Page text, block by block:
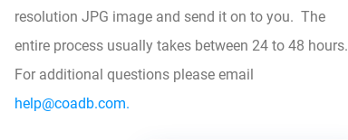
resolution JPG image and send it on to you. The
entire process usually takes between 24 to 48 hours.
For additional questions please email
help@coadb.com.